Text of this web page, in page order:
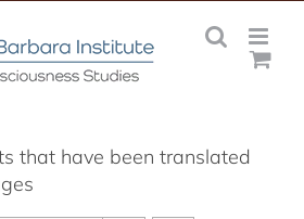
that have been translated